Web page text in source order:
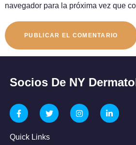
navegador para la próxima vez que
Socios De NY
Quick Links